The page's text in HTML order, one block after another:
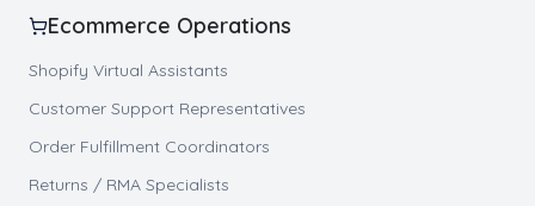
Ecommerce Operations
Shopify Virtual Assistants
Customer Support Representatives
Order Fulfillment Coordinators
Returns / RMA Specialists